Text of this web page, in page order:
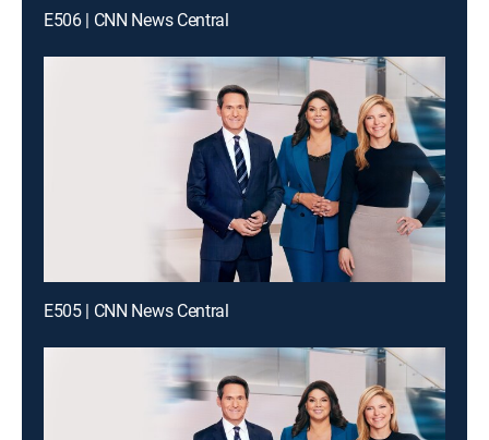
E506 | CNN News Central
E505 | CNN News Central